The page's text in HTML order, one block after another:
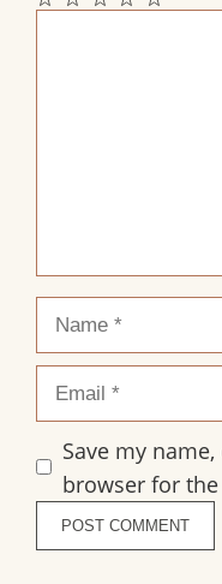
5
4
3
2
1
Name
Email
Save my
browser for